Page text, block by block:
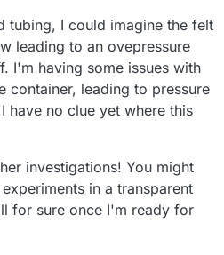
tubing, I could imagine the felt
leading to an ovepressure
I'm having some issues with
container, leading to pressure
have no clue yet where this
investigations! You might
in a transparent
for sure once I'm ready for